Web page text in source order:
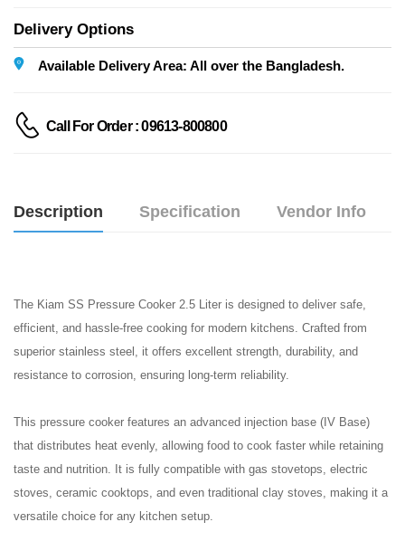
Delivery Options
Available Delivery Area: All over the Bangladesh.
Call For Order : 09613-800800
Description Specification Vendor Info
The Kiam SS Pressure Cooker 2.5 Liter is designed to deliver safe,
efficient, and hassle-free cooking for modern kitchens. Crafted from
superior stainless steel, it offers excellent strength, durability, and
resistance to corrosion, ensuring long-term reliability.
This pressure cooker features an advanced injection base (IV Base)
that distributes heat evenly, allowing food to cook faster while retaining
taste and nutrition. It is fully compatible with gas stovetops, electric
stoves, ceramic cooktops, and even traditional clay stoves, making it a
versatile choice for any kitchen setup.